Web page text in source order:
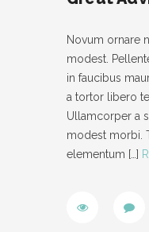
Novum ornare
modest.
in faucibus
a tortor libero
Ullamcorper a
modest morbi.
elementum […]